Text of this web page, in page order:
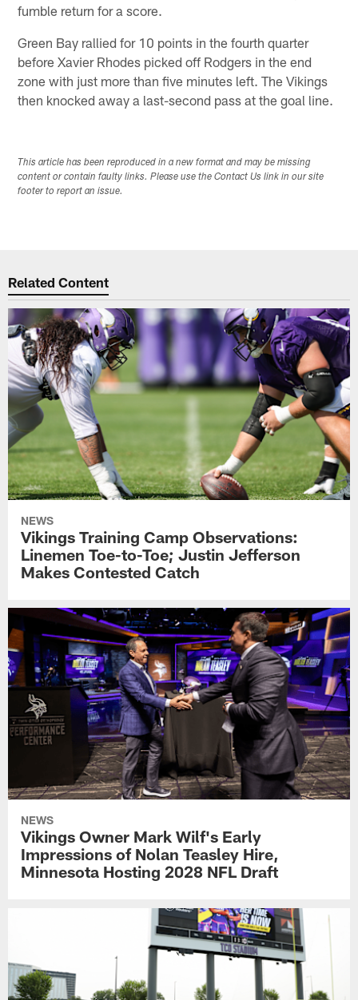
fumble return for a score.
Green Bay rallied for 10 points in the fourth quarter
before Xavier Rhodes picked off Rodgers in the end
zone with just more than five minutes left. The Vikings
then knocked away a last-second pass at the goal line.
This article has been reproduced in a new format and may be missing
content or contain faulty links. Please use the Contact Us link in our site
footer to report an issue.
Related Content
NEWS
Vikings Training Camp Observations:
Linemen Toe-to-Toe; Justin Jefferson
Makes Contested Catch
NEWS
Vikings Owner Mark Wilf's Early
Impressions of Nolan Teasley Hire,
Minnesota Hosting 2028 NFL Draft